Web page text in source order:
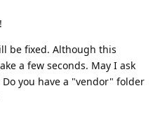
be fixed. Although this
a few seconds. May I ask
you have a "vendor" folder